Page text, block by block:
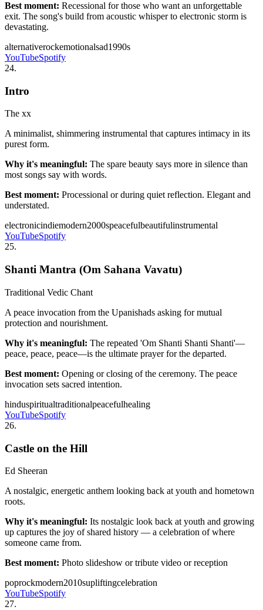
Best moment: Recessional for those who want an unforgettable
exit. The song's build from acoustic whisper to electronic storm is
devastating.
alternativerockemotionalsad1990s
YouTubeSpotify
24.
Intro
The xx
A minimalist, shimmering instrumental that captures intimacy in its
purest form.
Why it's meaningful: The spare beauty says more in silence than
most songs say with words.
Best moment: Processional or during quiet reflection. Elegant and
understated.
electronicindiemodern2000speacefulbeautifulinstrumental
YouTubeSpotify
25.
Shanti Mantra (Om Sahana Vavatu)
Traditional Vedic Chant
A peace invocation from the Upanishads asking for mutual
protection and nourishment.
Why it's meaningful: The repeated 'Om Shanti Shanti Shanti'—
peace, peace, peace—is the ultimate prayer for the departed.
Best moment: Opening or closing of the ceremony. The peace
invocation sets sacred intention.
hinduspiritualtraditionalpeacefulhealing
YouTubeSpotify
26.
Castle on the Hill
Ed Sheeran
A nostalgic, energetic anthem looking back at youth and hometown
roots.
Why it's meaningful: Its nostalgic look back at youth and growing
up captures the joy of shared history — a celebration of where
someone came from.
Best moment: Photo slideshow or tribute video or reception
poprockmodern2010supliftingcelebration
YouTubeSpotify
27.